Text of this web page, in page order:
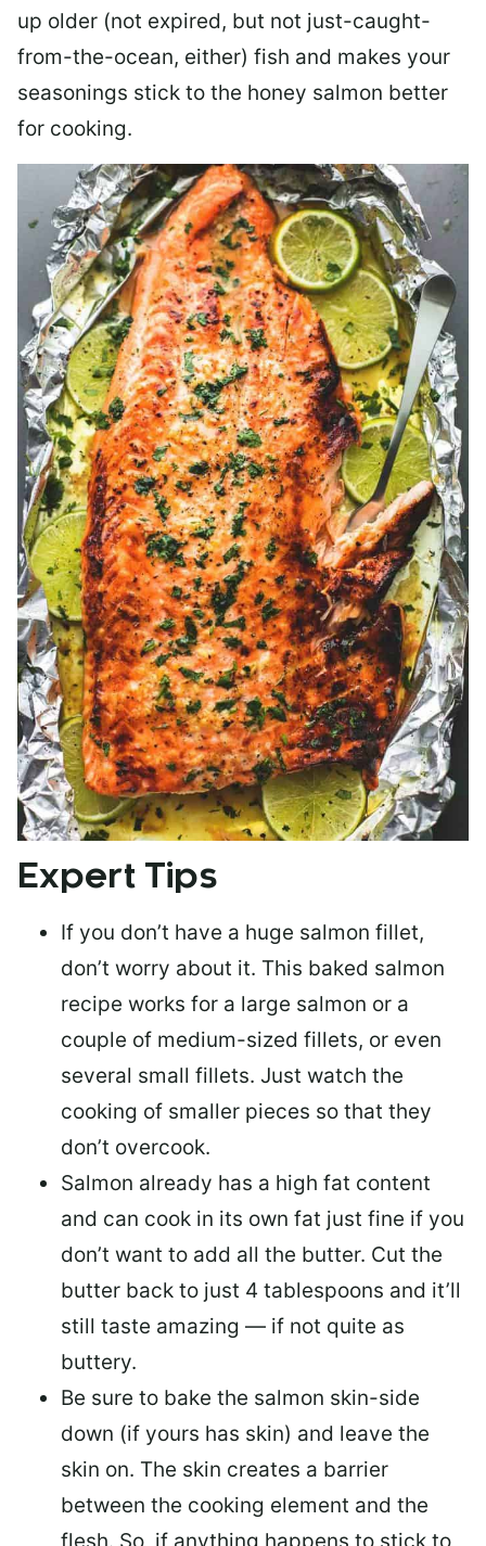
up older (not expired, but not just-caught-
from-the-ocean, either) fish and makes your
seasonings stick to the honey salmon better
for cooking.
Expert Tips
If you don’t have a huge salmon fillet,
don’t worry about it. This baked salmon
recipe works for a large salmon or a
couple of medium-sized fillets, or even
several small fillets. Just watch the
cooking of smaller pieces so that they
don’t overcook.
Salmon already has a high fat content
and can cook in its own fat just fine if you
don’t want to add all the butter. Cut the
butter back to just 4 tablespoons and it’ll
still taste amazing — if not quite as
buttery.
Be sure to bake the salmon skin-side
down (if yours has skin) and leave the
skin on. The skin creates a barrier
between the cooking element and the